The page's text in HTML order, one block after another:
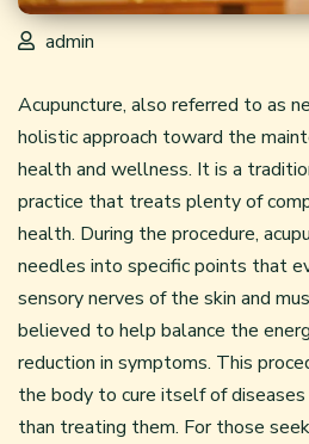
admin
Acupuncture, also referred to as
holistic approach toward the
health and wellness. It is a
practice that treats plenty of
health. During the procedure,
needles into specific points that
sensory nerves of the skin and
believed to help balance the
reduction in symptoms. This
the body to cure itself of
than treating them. For those